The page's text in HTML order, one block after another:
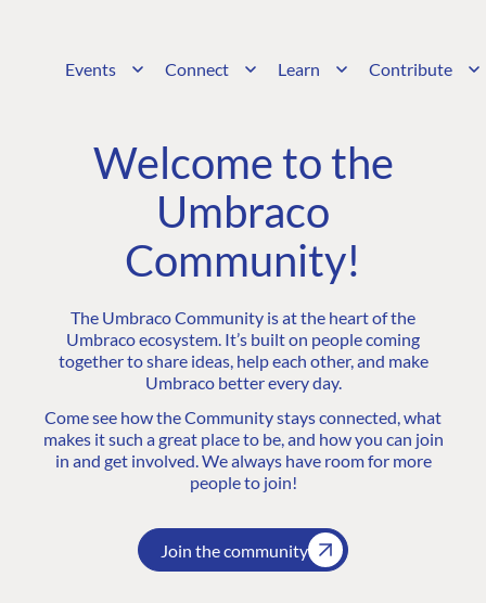
Events Connect Learn Contribute
Welcome to the
Umbraco
Community!
The Umbraco Community is at the heart of the
Umbraco ecosystem. It’s built on people coming
together to share ideas, help each other, and make
Umbraco better every day.
Come see how the Community stays connected, what
makes it such a great place to be, and how you can join
in and get involved. We always have room for more
people to join!
Join the community